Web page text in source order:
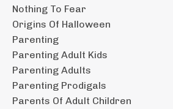
Nothing To Fear
Origins Of Halloween
Parenting
Parenting Adult Kids
Parenting Adults
Parenting Prodigals
Parents Of Adult Children